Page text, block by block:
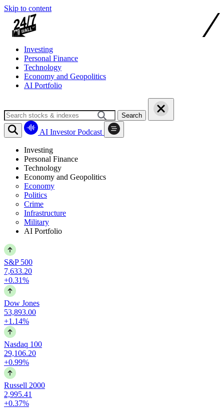
Skip to content
Investing
Personal Finance
Technology
Economy and Geopolitics
AI Portfolio
Search
AI Investor Podcast
Investing
Personal Finance
Technology
Economy and Geopolitics
Economy
Politics
Crime
Infrastructure
Military
AI Portfolio
S&P 500
7,633.20
+0.31%
Dow Jones
53,893.00
+1.14%
Nasdaq 100
29,106.20
+0.99%
Russell 2000
2,995.41
+0.37%